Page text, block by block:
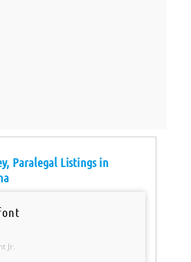
Paralegal Listings in
Jr.